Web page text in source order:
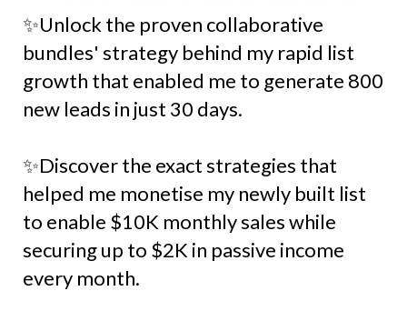
✨Unlock the proven collaborative
bundles' strategy behind my rapid list
growth that enabled me to generate 800
new leads in just 30 days.
✨Discover the exact strategies that
helped me monetise my newly built list
to enable $10K monthly sales while
securing up to $2K in passive income
every month.